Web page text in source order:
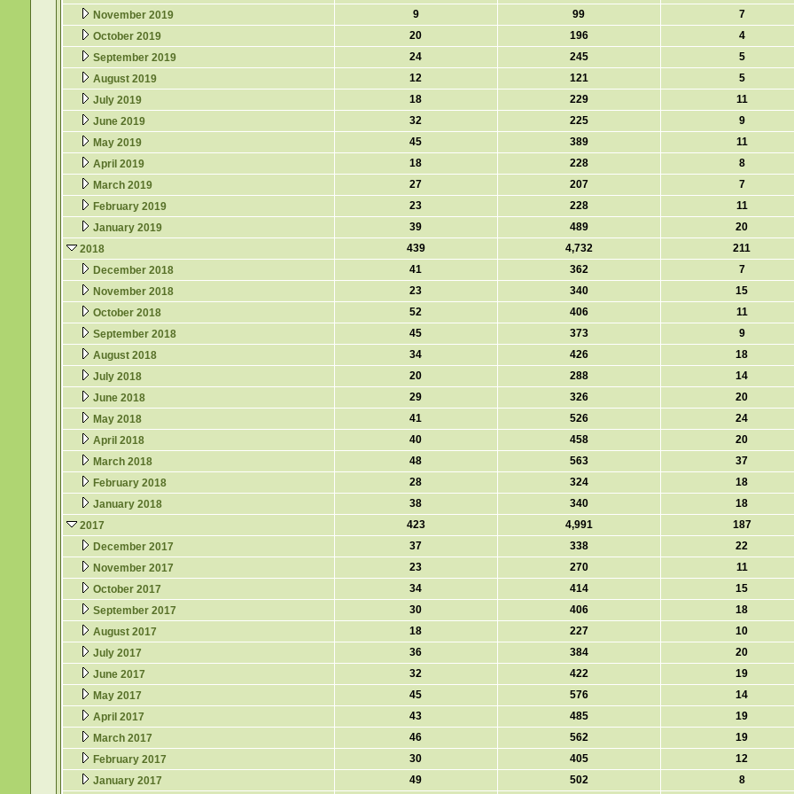
November 2019
9 99
7
October 2019
20 196
4
September 2019
24 245
5
August 2019
12 121
5
July 2019
18 229
11
June 2019
32 225
9
May 2019
45 389
11
April 2019
18 228
8
March 2019
27 207
7
February 2019
23 228
11
January 2019
39 489
20
2018
439 4,732
211
December 2018
41 362
7
November 2018
23 340
15
October 2018
52 406
11
September 2018
45 373
9
August 2018
34 426
18
July 2018
20 288
14
June 2018
29 326
20
May 2018
41 526
24
April 2018
40 458
20
March 2018
48 563
37
February 2018
28 324
18
January 2018
38 340
18
2017
423 4,991
187
December 2017
37 338
22
November 2017
23 270
11
October 2017
34 414
15
September 2017
30 406
18
August 2017
18 227
10
July 2017
36 384
20
June 2017
32 422
19
May 2017
45 576
14
April 2017
43 485
19
March 2017
46 562
19
February 2017
30 405
12
January 2017
49 502 8